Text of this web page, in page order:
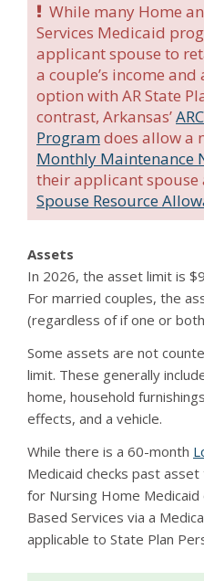
While many Home
Services Medicaid
applicant spouse to
a couple’s income and
option with AR State
contrast, Arkansas’
Programdoes allow a
Monthly Maintenance
their applicant spouse
Spouse Resource
Assets
In 2026, the asset limit is
For married couples, the
(regardless of if one or
Some assets are not
limit. These generally
home, household
effects, and a vehicle.
While there is a 60-month
Medicaid checks past
for Nursing Home
Based Services via a
applicable to State Plan